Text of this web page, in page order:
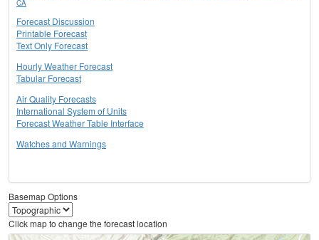
CA
Forecast Discussion
Printable Forecast
Text Only Forecast
Hourly Weather Forecast
Tabular Forecast
Air Quality Forecasts
International System of Units
Forecast Weather Table Interface
Watches and Warnings
Basemap Options
Click map to change the forecast location